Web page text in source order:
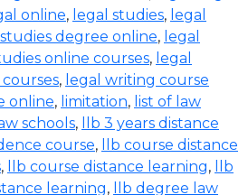
online, legal studies, legal
degree online, legal
online courses, legal
, legal writing course
online, limitation, list of law
schools,
llb 3 years distance
course,
llb course distance
, llb course distance learning,
llb
learning,
llb degree law